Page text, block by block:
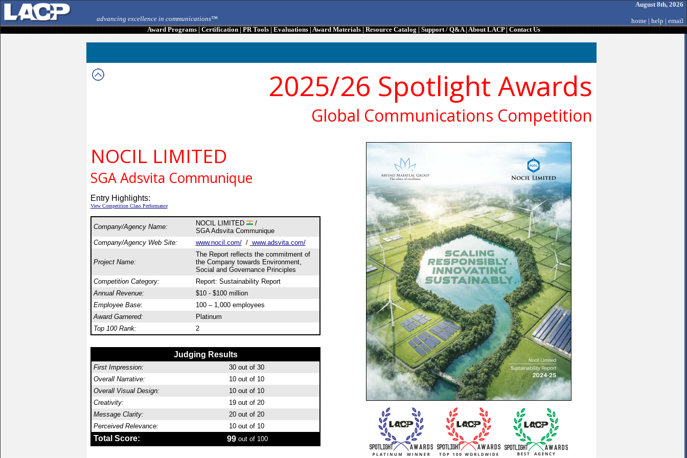
advancing excellence in communications™
August 8th, 2026
home | help | email
Award Programs|Certification|PR Tools|Evaluations|Award Materials|Resource Catalog|Support / Q&A|About LACP|Contact Us
2025/26 Spotlight Awards
Global Communications Competition
NOCIL LIMITED
SGA Adsvita Communique
Entry Highlights:
View Competition Class Performance
Company/Agency Name: NOCIL LIMITED
/
SGA Adsvita Communique
Company/Agency Web Site:
www.nocil.com// www.adsvita.com/
Project Name:
The Report reflects the commitment of
the Company towards Environment,
Social and Governance Principles
Competition Category:
Report: Sustainability Report
Annual Revenue:
$10 - $100 million
Employee Base:
100 – 1,000 employees
Award Garnered:
Platinum
Top 100 Rank:
2
Judging Results
First Impression: 30out of 30
Overall Narrative:
10out of 10
Overall Visual Design:
10out of 10
Creativity:
19out of 20
Message Clarity:
20out of 20
Perceived Relevance:
10out of 10
Total Score: 99out of 100